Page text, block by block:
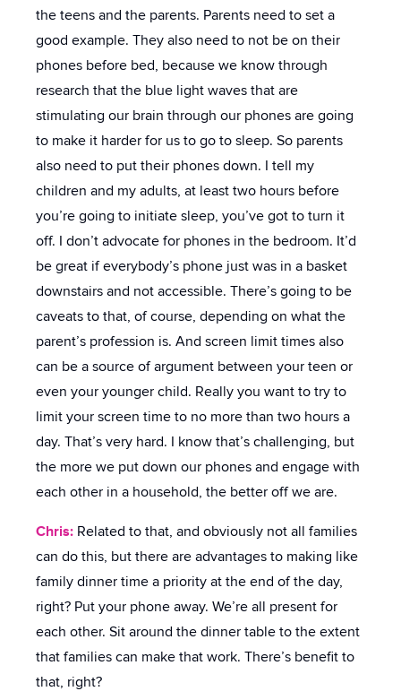
the teens and the parents. Parents need to set a
good example. They also need to not be on their
phones before bed, because we know through
research that the blue light waves that are
stimulating our brain through our phones are going
to make it harder for us to go to sleep. So parents
also need to put their phones down. I tell my
children and my adults, at least two hours before
you’re going to initiate sleep, you’ve got to turn it
off. I don’t advocate for phones in the bedroom. It’d
be great if everybody’s phone just was in a basket
downstairs and not accessible. There’s going to be
caveats to that, of course, depending on what the
parent’s profession is. And screen limit times also
can be a source of argument between your teen or
even your younger child. Really you want to try to
limit your screen time to no more than two hours a
day. That’s very hard. I know that’s challenging, but
the more we put down our phones and engage with
each other in a household, the better off we are.
Chris: Related to that, and obviously not all families
can do this, but there are advantages to making like
family dinner time a priority at the end of the day,
right? Put your phone away. We’re all present for
each other. Sit around the dinner table to the extent
that families can make that work. There’s benefit to
that, right?